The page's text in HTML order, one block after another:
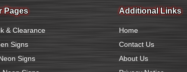
Pages
& Clearance
Signs
Signs
Additional Links
Home
Contact Us
About Us